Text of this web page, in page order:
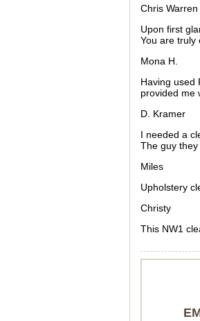
Chris Warren
Upon first
You are truly
Mona H.
Having used
provided me
D. Kramer
I needed a
The guy
Miles
Upholstery
Christy
This NW1